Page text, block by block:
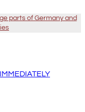
parts of Germany and